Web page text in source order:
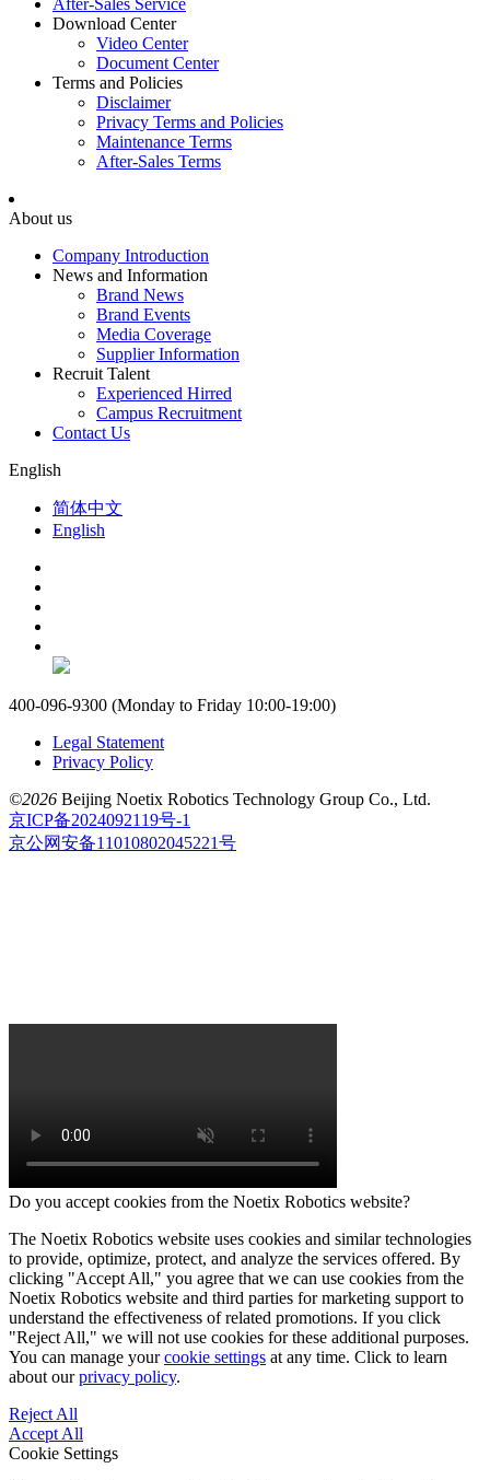
After-Sales Service
Download Center
Video Center
Document Center
Terms and Policies
Disclaimer
Privacy Terms and Policies
Maintenance Terms
After-Sales Terms
About us
Company Introduction
News and Information
Brand News
Brand Events
Media Coverage
Supplier Information
Recruit Talent
Experienced Hirred
Campus Recruitment
Contact Us
English
简体中文
English
400-096-9300 (Monday to Friday 10:00-19:00)
Legal Statement
Privacy Policy
©2026 Beijing Noetix Robotics Technology Group Co., Ltd.
京ICP备2024092119号-1
京公网安备11010802045221号
Do you accept cookies from the Noetix Robotics website?
The Noetix Robotics website uses cookies and similar technologies
to provide, optimize, protect, and analyze the services offered. By
clicking "Accept All," you agree that we can use cookies from the
Noetix Robotics website and third parties for marketing support to
understand the effectiveness of related promotions. If you click
"Reject All," we will not use cookies for these additional purposes.
You can manage yourcookie settings at any time. Click to learn
about ourprivacy policy.
Reject All
Accept All
Cookie Settings